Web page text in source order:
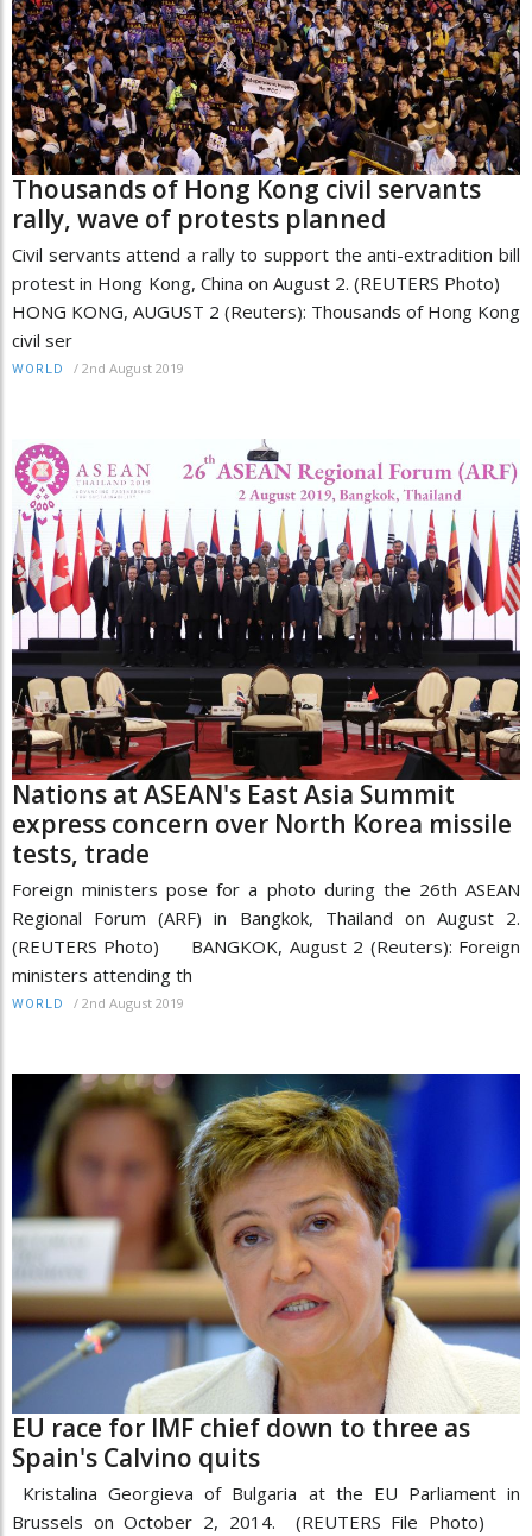
Thousands of Hong Kong civil servants
rally, wave of protests planned
Civil servants attend a rally to support the anti-extradition bill
protest in Hong Kong, China on August 2. (REUTERS Photo)
HONG KONG, AUGUST 2 (Reuters): Thousands of Hong Kong
civil ser
WORLD / 2nd August 2019
Nations at ASEAN's East Asia Summit
express concern over North Korea missile
tests, trade
Foreign ministers pose for a photo during the 26th ASEAN
Regional Forum (ARF) in Bangkok, Thailand on August 2.
(REUTERS Photo) BANGKOK, August 2 (Reuters): Foreign
ministers attending th
WORLD / 2nd August 2019
EU race for IMF chief down to three as
Spain's Calvino quits
Kristalina Georgieva of Bulgaria at the EU Parliament in
Brussels on October 2, 2014. (REUTERS File Photo)